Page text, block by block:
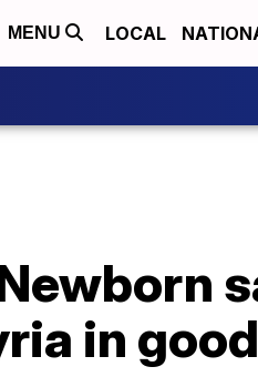
MENU LOCAL
in